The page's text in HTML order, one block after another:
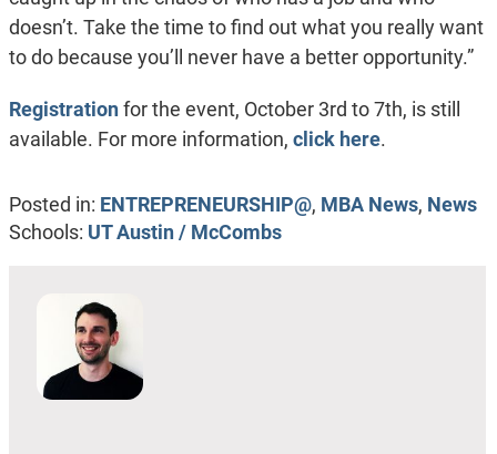
doesn’t. Take the time to find out what you really want
to do because you’ll never have a better opportunity.”
Registrationfor the event, October 3rd to 7th, is still
available. For more information, click here.
Posted in: ENTREPRENEURSHIP@, MBA News, News
Schools: UT Austin / McCombs